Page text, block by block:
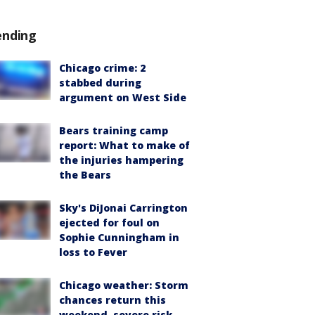
Chicago crime: 2
stabbed during
argument on West Side
Bears training camp
report: What to make of
the injuries hampering
the Bears
Sky's DiJonai Carrington
ejected for foul on
Sophie Cunningham in
loss to Fever
Chicago weather: Storm
chances return this